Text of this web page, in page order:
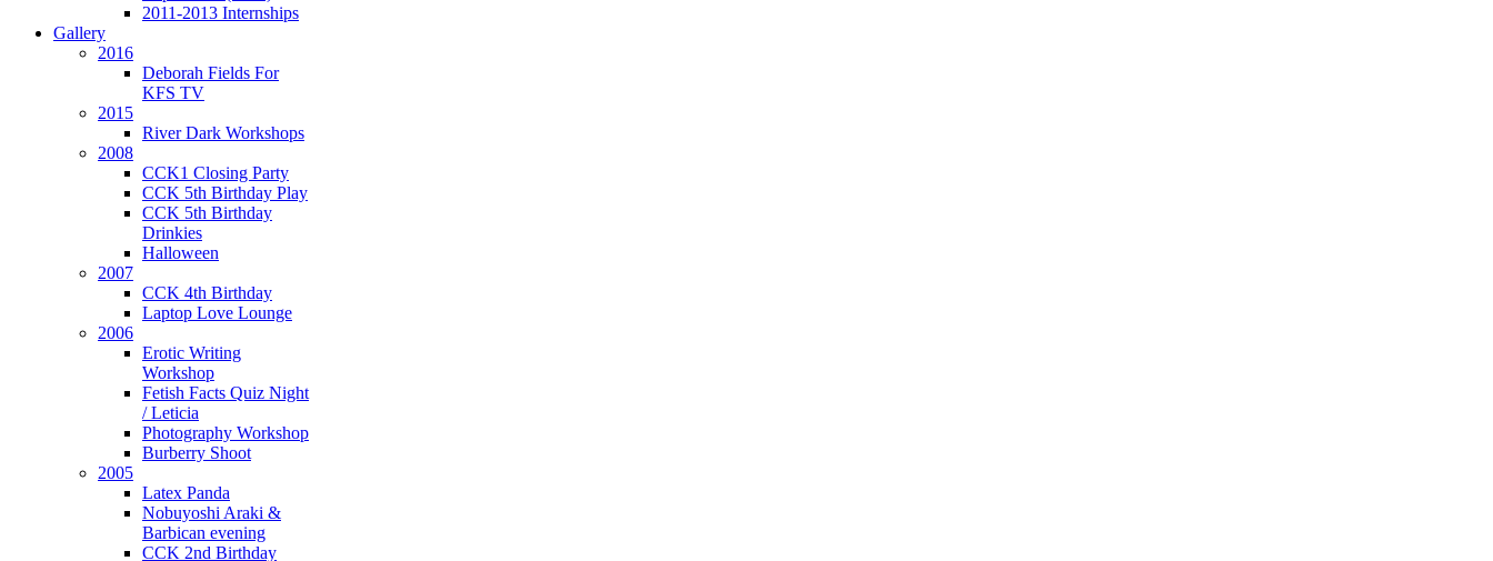
2011-2013 Internships
Gallery
2016
Deborah Fields For
KFS TV
2015
River Dark Workshops
2008
CCK1 Closing Party
CCK 5th Birthday Play
CCK 5th Birthday
Drinkies
Halloween
2007
CCK 4th Birthday
Laptop Love Lounge
2006
Erotic Writing
Workshop
Fetish Facts Quiz Night
/ Leticia
Photography Workshop
Burberry Shoot
2005
Latex Panda
Nobuyoshi Araki &
Barbican evening
CCK 2nd Birthday